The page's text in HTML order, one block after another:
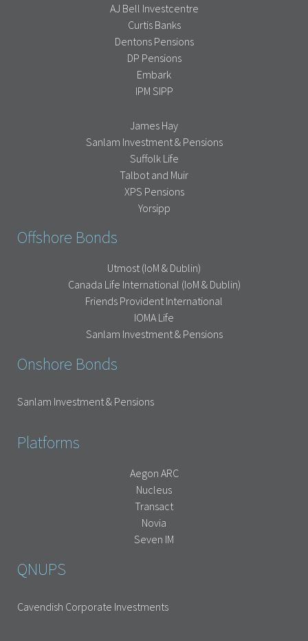
AJ Bell Investcentre
Curtis Banks
Dentons Pensions
DP Pensions
Embark
IPM SIPP
James Hay
Sanlam Investment & Pensions
Suffolk Life
Talbot and Muir
XPS Pensions
Yorsipp
Offshore Bonds
Utmost (IoM & Dublin)
Canada Life International (IoM & Dublin)
Friends Provident International
IOMA Life
Sanlam Investment & Pensions
Onshore Bonds
Sanlam Investment & Pensions
Platforms
Aegon ARC
Nucleus
Transact
Novia
Seven IM
QNUPS
Cavendish Corporate Investments